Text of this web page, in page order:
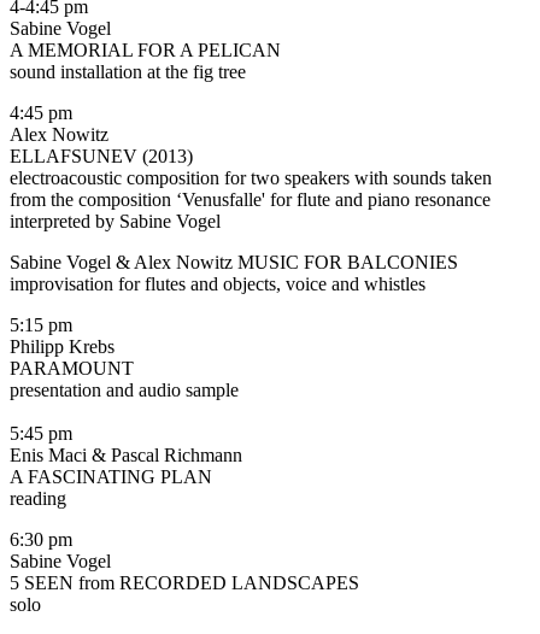
4-4:45 pm
Sabine Vogel
A MEMORIAL FOR A PELICAN
sound installation at the fig tree
4:45 pm
Alex Nowitz
ELLAFSUNEV (2013)
electroacoustic composition for two speakers with sounds taken
from the composition ‘Venusfalle' for flute and piano resonance
interpreted by Sabine Vogel
Sabine Vogel & Alex Nowitz MUSIC FOR BALCONIES
improvisation for flutes and objects, voice and whistles
5:15 pm
Philipp Krebs
PARAMOUNT
presentation and audio sample
5:45 pm
Enis Maci & Pascal Richmann
A FASCINATING PLAN
reading
6:30 pm
Sabine Vogel
5 SEEN from RECORDED LANDSCAPES
solo